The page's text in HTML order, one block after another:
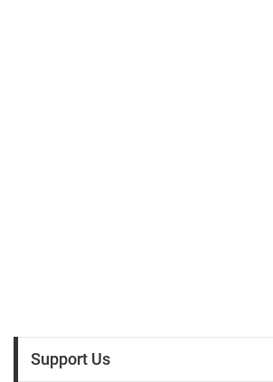
Support Us